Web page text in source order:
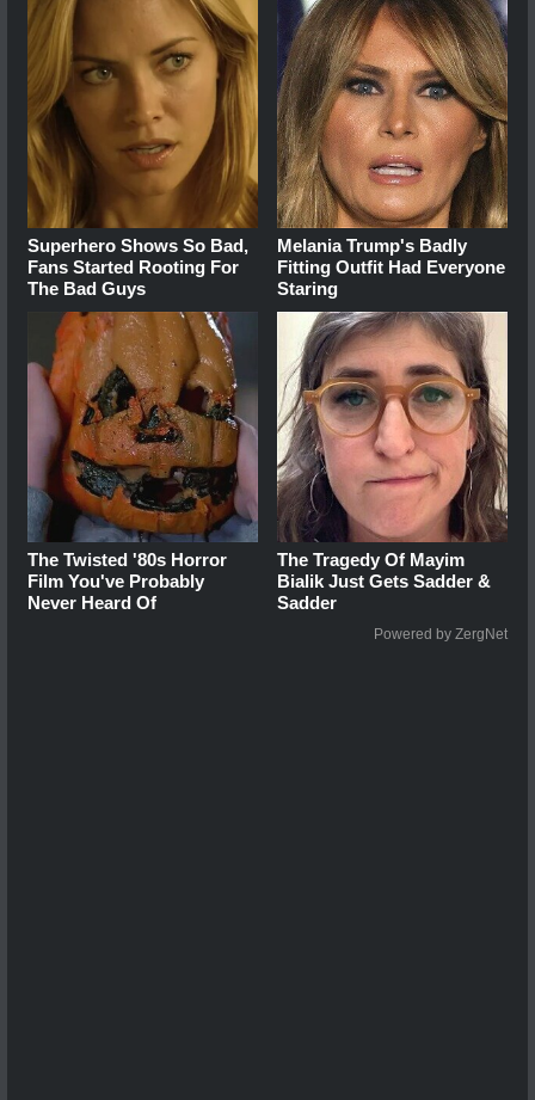
Superhero Shows So Bad,
Fans Started Rooting For
The Bad Guys
Melania Trump's Badly
Fitting Outfit Had Everyone
Staring
The Twisted '80s Horror
Film You've Probably
Never Heard Of
The Tragedy Of Mayim
Bialik Just Gets Sadder &
Sadder
Powered by ZergNet